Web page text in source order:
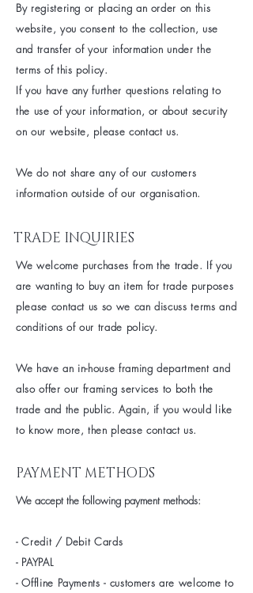
By registering or placing an order on this
website, you consent to the collection, use
and transfer of your information under the
terms of this policy.
If you have any further questions relating to
the use of your information, or about security
on our website, please contact us.
We do not share any of our customers
information outside of our organisation.
TRADE INQUIRIES
We welcome purchases from the trade. If you
are wanting to buy an item for trade purposes
please contact us so we can discuss terms and
conditions of our trade policy.
We have an in-house framing department and
also offer our framing services to both the
trade and the public. Again, if you would like
to know more, then please contact us.
PAYMENT METHODS
We accept the following payment methods:
- Credit / Debit Cards
- PAYPAL
- Offline Payments - customers are welcome to